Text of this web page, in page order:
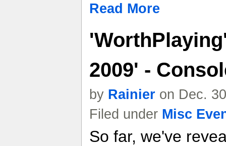
Read More
2009' -
by Rainier on Dec.
Filed under Misc
So far, we've